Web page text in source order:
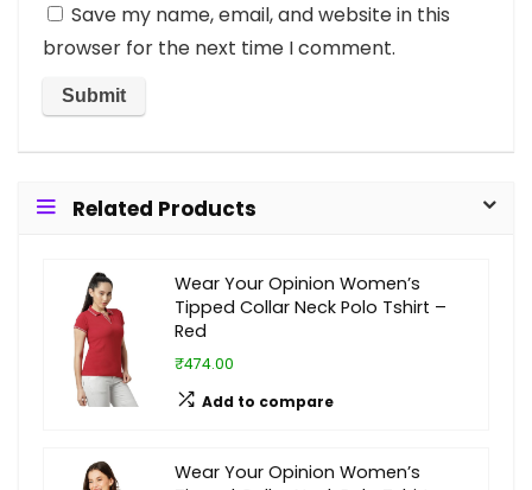
Save my name, email, and website in this
browser for the next time I comment.
Related Products
Wear Your Opinion Women’s
Tipped Collar Neck Polo Tshirt –
Red
₹474.00
Add to compare
Wear Your Opinion Women’s